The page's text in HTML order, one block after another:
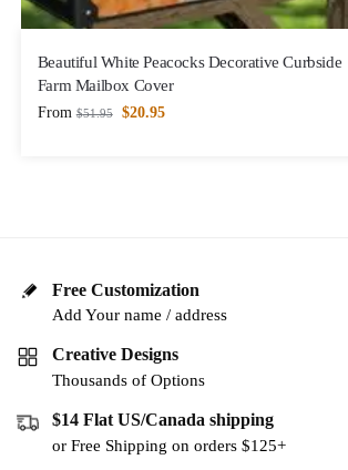
Beautiful White Peacocks Decorative Curbside
Farm Mailbox Cover
From $51.95 $20.95
Free Customization
Add Your name / address
Creative Designs
Thousands of Options
$14 Flat US/Canada shipping
or Free Shipping on orders $125+